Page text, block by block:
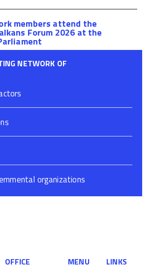
members attend the
Forum 2026 at the
NETWORK OF
organizations
OFFICE MENU LINKS